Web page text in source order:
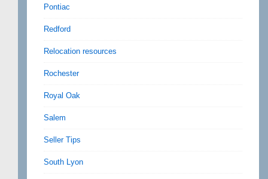
Pontiac
Redford
Relocation resources
Rochester
Royal Oak
Salem
Seller Tips
South Lyon